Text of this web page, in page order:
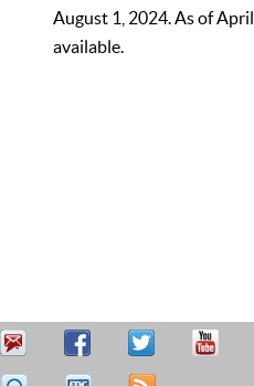
August 1, 2024. As of
available.